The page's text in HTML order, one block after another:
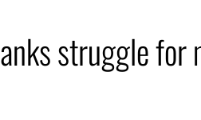
struggle for